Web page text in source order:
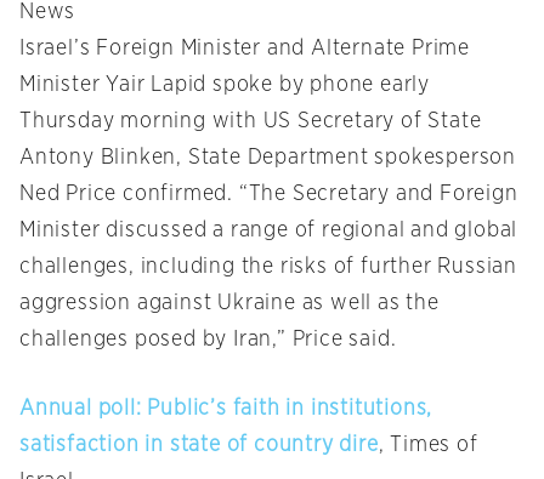
News
Israel’s Foreign Minister and Alternate Prime
Minister Yair Lapid spoke by phone early
Thursday morning with US Secretary of State
Antony Blinken, State Department spokesperson
Ned Price confirmed. “The Secretary and Foreign
Minister discussed a range of regional and global
challenges, including the risks of further Russian
aggression against Ukraine as well as the
challenges posed by Iran,” Price said.
Annual poll: Public’s faith in institutions,
satisfaction in state of country dire, Times of